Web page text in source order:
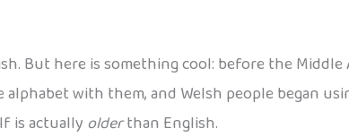
But here is something cool: before the
with them, and Welsh people began
is actually olderthan English.